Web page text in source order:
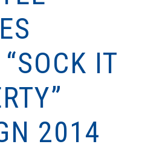
IT
2014